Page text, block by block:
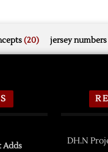
(20) jersey numbers
Adds
DH.N